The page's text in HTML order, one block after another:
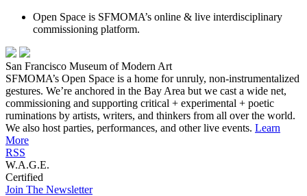
Open Space is SFMOMA’s online & live interdisciplinary
commissioning platform.
San Francisco Museum of Modern Art
SFMOMA’s Open Space is a home for unruly, non-instrumentalized
gestures. We’re anchored in the Bay Area but we cast a wide net,
commissioning and supporting critical + experimental + poetic
ruminations by artists, writers, and thinkers from all over the world.
We also host parties, performances, and other live events. Learn
More
RSS
W.A.G.E.
Certified
Join The Newsletter